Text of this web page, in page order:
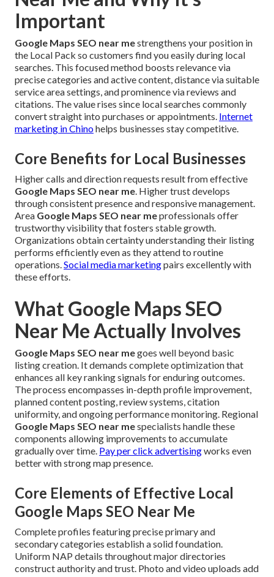
Important
Google Maps SEO near mestrengthens your position in
the Local Pack so customers find you easily during local
searches. This focused method boosts relevance via
precise categories and active content, distance via suitable
service area settings, and prominence via reviews and
citations. The value rises since local searches commonly
convert straight into purchases or appointments. Internet
marketing in Chinohelps businesses stay competitive.
Core Benefits for Local Businesses
Higher calls and direction requests result from effective
Google Maps SEO near me. Higher trust develops
through consistent presence and responsive management.
Area Google Maps SEO near meprofessionals offer
trustworthy visibility that fosters stable growth.
Organizations obtain certainty understanding their listing
performs efficiently even as they attend to routine
operations.Social media marketingpairs excellently with
these efforts.
What Google Maps SEO
Near Me Actually Involves
Google Maps SEO near megoes well beyond basic
listing creation. It demands complete optimization that
enhances all key ranking signals for enduring outcomes.
The process encompasses in-depth profile improvement,
planned content posting, review systems, citation
uniformity, and ongoing performance monitoring. Regional
Google Maps SEO near mespecialists handle these
components allowing improvements to accumulate
gradually over time. Pay per click advertisingworks even
better with strong map presence.
Core Elements of Effective Local
Google Maps SEO Near Me
Complete profiles featuring precise primary and
secondary categories establish a solid foundation.
Uniform NAP details throughout major directories
construct authority and trust. Photo and video uploads add